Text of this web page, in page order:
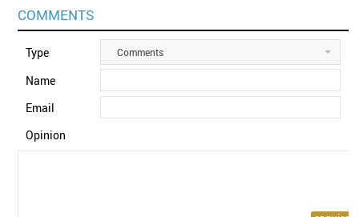
COMMENTS
Type Comments
Name
Email
Opinion